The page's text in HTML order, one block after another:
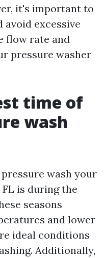
it's important to
excessive
flow rate and
pressure washer
time of
wash
wash your
is during the
seasons
and lower
ideal conditions
Additionally,